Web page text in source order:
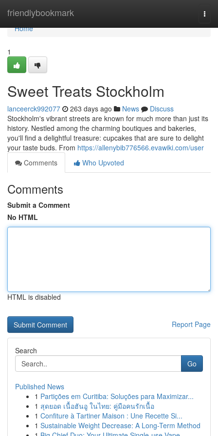
friendlybookmark
Home
Home
1
Sweet Treats Stockholm
lanceerck992077 263 days ago News
Discuss
Stockholm's vibrant streets are known for much more than just its
history. Nestled among the charming boutiques and bakeries,
you'll find a delightful treasure: cupcakes that are sure to delight
your taste buds. From https://allenybib776566.evawiki.com/user
Comments
Who Upvoted
Comments
Submit a Comment
No HTML
HTML is disabled
Report Page
Search
Go
Published News
1 Partições em Curitiba: Soluções para Maximizar...
1 สุดยอด เนื้อฮันอู ในไทย: คู่มือคนรักเนื้อ
1 Confiture à Tartiner Maison : Une Recette Si...
1 Sustainable Weight Decrease: A Long-Term Method